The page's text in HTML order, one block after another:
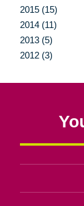
2015 (15)
2014 (11)
2013 (5)
2012 (3)